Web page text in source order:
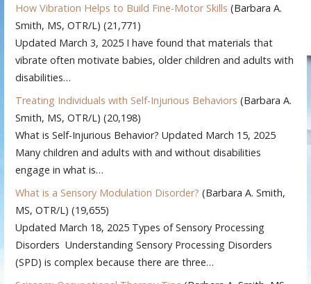
How Vibration Helps to Build Fine-Motor Skills (Barbara A.
Smith, MS, OTR/L) (21,771)
Updated March 3, 2025 I have found that materials that
vibrate often motivate babies, older children and adults with
disabilities…
Treating Individuals with Self-Injurious Behaviors (Barbara A.
Smith, MS, OTR/L) (20,198)
What is Self-Injurious Behavior? Updated March 15, 2025
Many children and adults with and without disabilities
engage in what is…
What is a Sensory Modulation Disorder? (Barbara A. Smith,
MS, OTR/L) (19,655)
Updated March 18, 2025 Types of Sensory Processing
Disorders Understanding Sensory Processing Disorders
(SPD) is complex because there are three…